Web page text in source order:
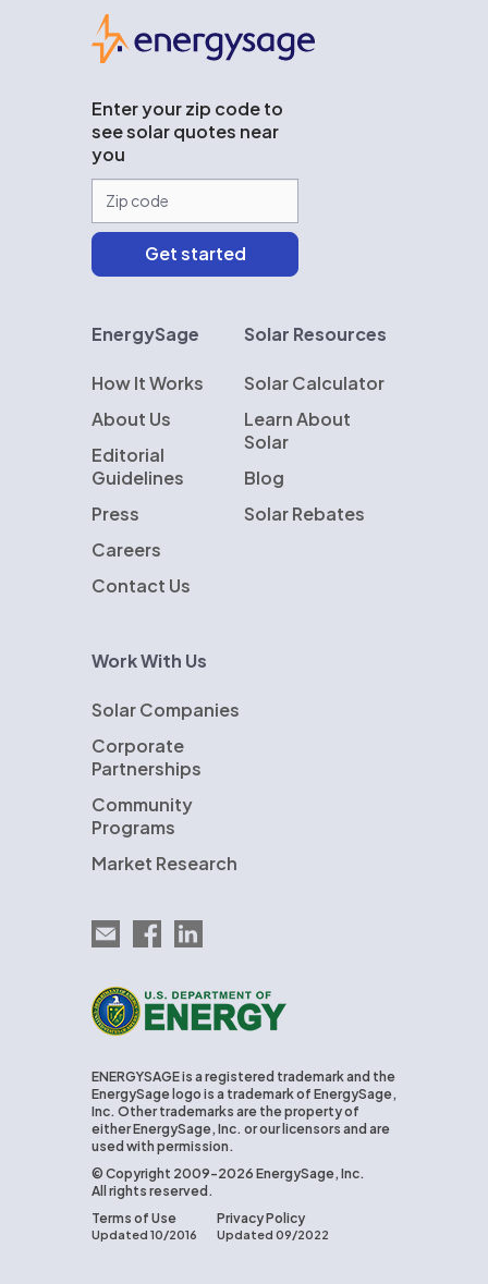
Enter your zip code to
see solar quotes near
you
EnergySage
How It Works
About Us
Editorial
Guidelines
Press
Careers
Contact Us
Solar Resources
Solar Calculator
Learn About
Solar
Blog
Solar Rebates
Work With Us
Solar Companies
Corporate
Partnerships
Community
Programs
Market Research
Email EnergySage
EnergySage on Facebook
EnergySage on LinkedIn
U.S. Department of Energy
ENERGYSAGE is a registered trademark and the
EnergySage logo is a trademark of EnergySage,
Inc. Other trademarks are the property of
either EnergySage, Inc. or our licensors and are
used with permission.
© Copyright 2009-2026 EnergySage, Inc.
All rights reserved.
Terms of Use
Updated 10/2016
Privacy Policy
Updated 09/2022